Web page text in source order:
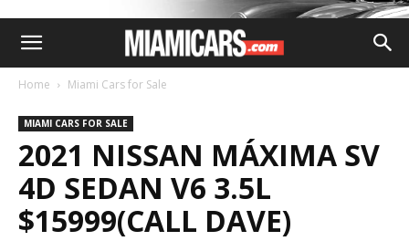
Home Miami Cars for Sale
MIAMI CARS FOR SALE
2021 NISSAN MÁXIMA SV
4D SEDAN V6 3.5L
$15999(CALL DAVE)